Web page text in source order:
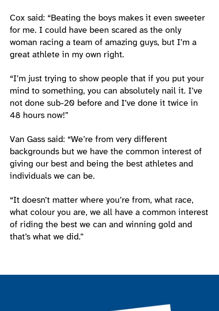
Cox said: “Beating the boys makes it even sweeter
for me. I could have been scared as the only
woman racing a team of amazing guys, but I’m a
great athlete in my own right.
“I’m just trying to show people that if you put your
mind to something, you can absolutely nail it. I’ve
not done sub-20 before and I’ve done it twice in
48 hours now!”
Van Gass said: “We’re from very different
backgrounds but we have the common interest of
giving our best and being the best athletes and
individuals we can be.
“It doesn’t matter where you’re from, what race,
what colour you are, we all have a common interest
of riding the best we can and winning gold and
that’s what we did.”